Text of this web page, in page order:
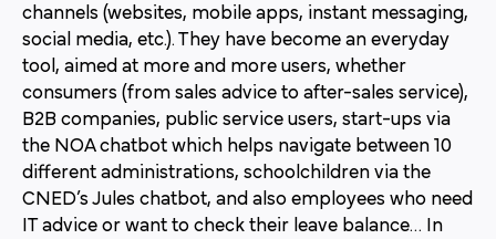
channels (websites, mobile apps, instant messaging,
social media, etc.). They have become an everyday
tool, aimed at more and more users, whether
consumers (from sales advice to after-sales service),
B2B companies, public service users, start-ups via
the NOA chatbot which helps navigate between 10
different administrations, schoolchildren via the
CNED’s Jules chatbot, and also employees who need
IT advice or want to check their leave balance… In